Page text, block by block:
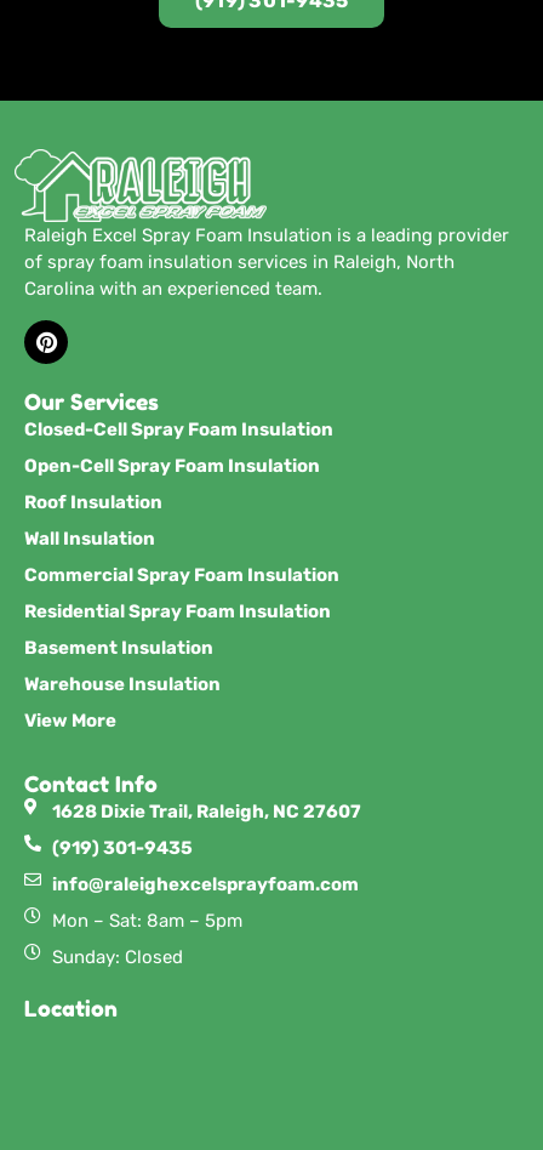
Raleigh Excel Spray Foam Insulation is a leading provider
of spray foam insulation services in Raleigh, North
Carolina with an experienced team.
Our Services
Closed-Cell Spray Foam Insulation
Open-Cell Spray Foam Insulation
Roof Insulation
Wall Insulation
Commercial Spray Foam Insulation
Residential Spray Foam Insulation
Basement Insulation
Warehouse Insulation
View More
Contact Info
1628 Dixie Trail, Raleigh, NC 27607
(919) 301-9435
info@raleighexcelsprayfoam.com
Mon – Sat: 8am – 5pm
Sunday: Closed
Location